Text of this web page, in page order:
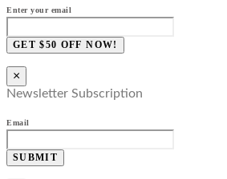
Enter your email
GET $50 OFF NOW!
×
Newsletter Subscription
Email
SUBMIT